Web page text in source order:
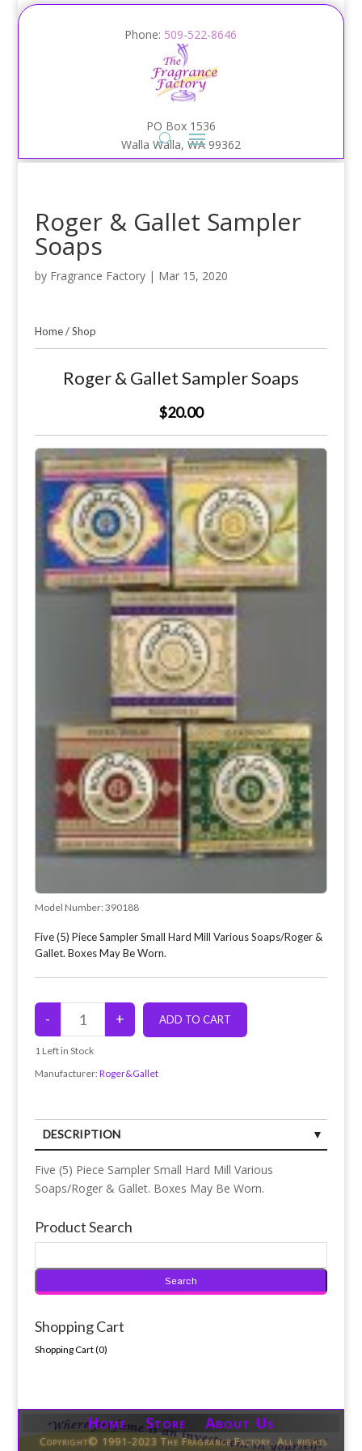
Phone: 509-522-8646
PO Box 1536
Walla Walla, WA 99362
Roger & Gallet Sampler
Soaps
by Fragrance Factory| Mar 15, 2020
Home/Shop
Roger & Gallet Sampler Soaps
$20.00
Model Number: 390188
Five (5) Piece Sampler Small Hard Mill Various Soaps/Roger &
Gallet. Boxes May Be Worn.
1 Left in Stock
Manufacturer: Roger&Gallet
DESCRIPTION
Five (5) Piece Sampler Small Hard Mill Various
Soaps/Roger & Gallet. Boxes May Be Worn.
Product Search
Shopping Cart
Shopping Cart (0)
Home Store About Us
Copyright© 1991-2023 The Fragrance Factory. All rights